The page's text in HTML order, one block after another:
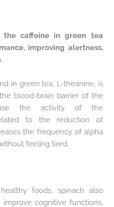
caffeine in green tea
improving alertness,
.
in green tea, L-theanine, is
blood-brain barrier of the
the activity of the
to the reduction of
the frequency of alpha
feeling tired.
foods, spinach also
cognitive functions.